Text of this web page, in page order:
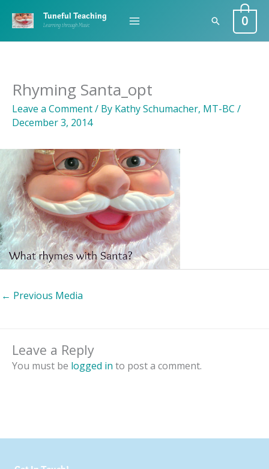
content
Tuneful Teaching
Learning through Music Search0
Rhyming Santa_opt
Leave a Comment/ By Kathy Schumacher, MT-BC /
December 3, 2014
← Previous Media
Leave a Reply
You must be logged in to post a comment.